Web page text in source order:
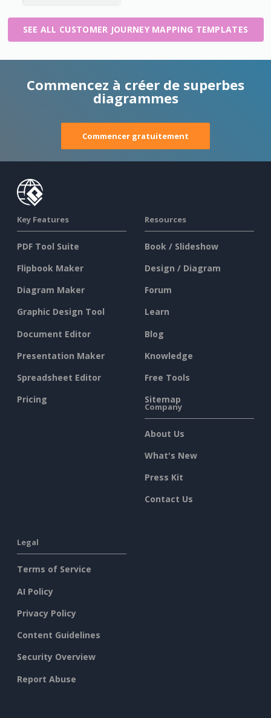
SEE ALL CUSTOMER JOURNEY MAPPING TEMPLATES
Commencez à créer de superbes
diagrammes
Commencer gratuitement
Key Features
PDF Tool Suite
Flipbook Maker
Diagram Maker
Graphic Design Tool
Document Editor
Presentation Maker
Spreadsheet Editor
Pricing
Resources
Book / Slideshow
Design / Diagram
Forum
Learn
Blog
Knowledge
Free Tools
Sitemap
Company
About Us
What's New
Press Kit
Contact Us
Legal
Terms of Service
AI Policy
Privacy Policy
Content Guidelines
Security Overview
Report Abuse